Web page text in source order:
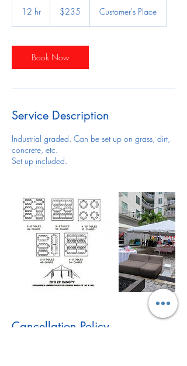
12 hr
r
dollars$235 Customer's Place
Book Now
Service Description
Industrial graded. Can be set up on grass, dirt,
concrete, etc.
Set up included.
Cancellation Policy